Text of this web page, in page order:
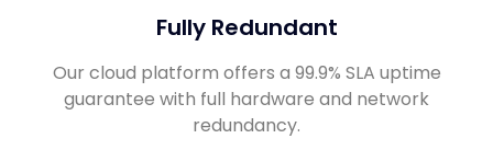
Fully Redundant
Our cloud platform offers a 99.9% SLA uptime
guarantee with full hardware and network
redundancy.